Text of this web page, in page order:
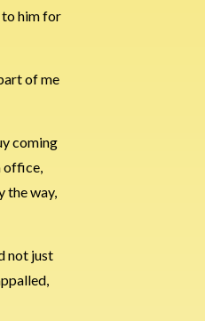
to him for
of me
coming
office,
the way,
not just